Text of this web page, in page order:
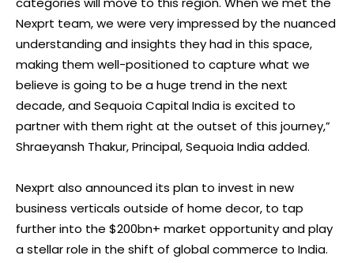
Nexprt team, we were very impressed by the nuanced
understanding and insights they had in this space,
making them well-positioned to capture what we
believe is going to be a huge trend in the next
decade, and Sequoia Capital India is excited to
partner with them right at the outset of this journey,”
Shraeyansh Thakur, Principal, Sequoia India added.
Nexprt also announced its plan to invest in new
business verticals outside of home decor, to tap
further into the $200bn+ market opportunity and play
a stellar role in the shift of global commerce to India.